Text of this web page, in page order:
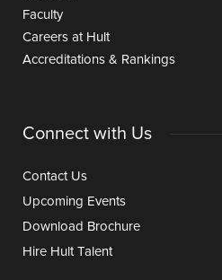
Faculty
Careers at Hult
Accreditations & Rankings
Connect with Us
Contact Us
Upcoming Events
Download Brochure
Hire Hult Talent